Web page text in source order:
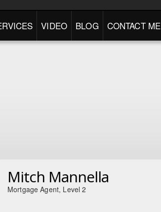
VIDEO BLOG CONTACT ME
Mitch Mannella
Mortgage Agent, Level 2